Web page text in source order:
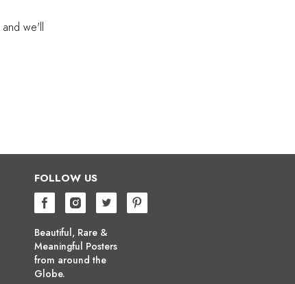
and we'll
FOLLOW US
Beautiful, Rare &
Meaningful Posters
from around the
Globe.